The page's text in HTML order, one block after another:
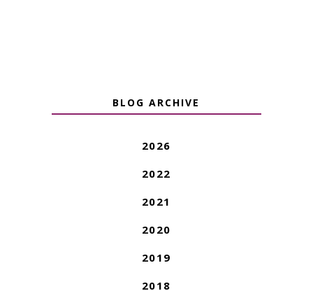
BLOG ARCHIVE
2026
2022
2021
2020
2019
2018